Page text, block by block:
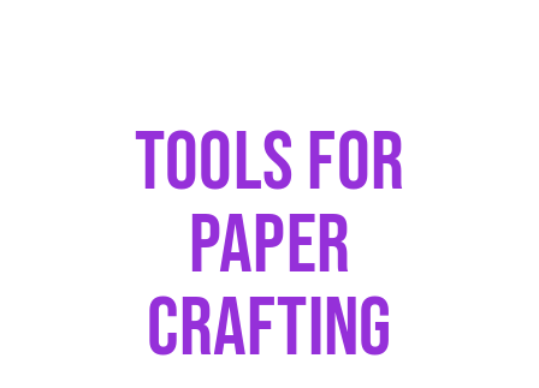
Tools For
Paper
Crafting